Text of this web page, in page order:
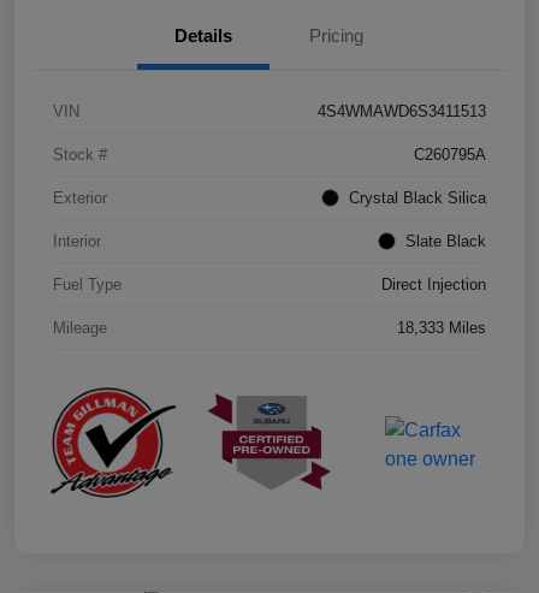
Details Pricing
VIN 4S4WMAWD6S3411513
Stock # C260795A
Exterior Crystal Black Silica
Interior Slate Black
Fuel Type Direct Injection
Mileage 18,333 Miles